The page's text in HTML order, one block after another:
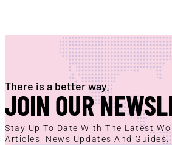
There is a better way.
JOIN OUR
Stay Up To Date With The Latest
Articles, News Updates And Guides.